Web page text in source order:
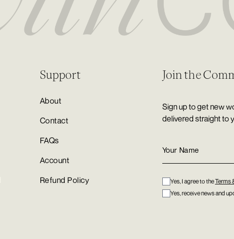
Support
About
Contact
FAQs
Account
Refund Policy
Join the
Sign up to get new
delivered straight to
Yes, I agree to theTerms
Yes, receive news and